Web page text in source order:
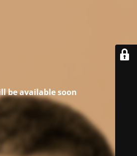
be available soon